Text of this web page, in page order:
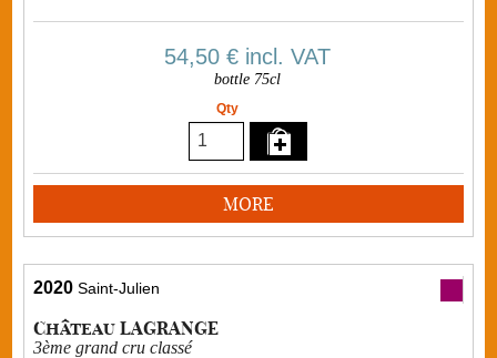
54,50 € incl. VAT
bottle 75cl
Qty
MORE
2020 Saint-Julien
Château LAGRANGE
3ème grand cru classé